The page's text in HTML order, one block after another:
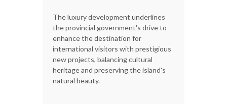
The luxury development underlines
the provincial government's drive to
enhance the destination for
international visitors with prestigious
new projects, balancing cultural
heritage and preserving the island's
natural beauty.